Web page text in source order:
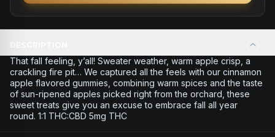
That fall feeling, y’all! Sweater weather, warm apple crisp, a
crackling fire pit… We captured all the feels with our cinnamon
apple flavored gummies, combining warm spices and the taste
of sun-ripened apples picked right from the orchard, these
sweet treats give you an excuse to embrace fall all year
round. 1:1 THC:CBD 5mg THC